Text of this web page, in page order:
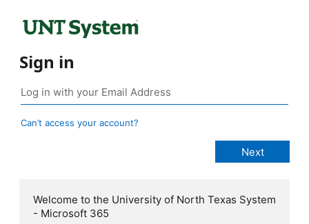
Sign in
Can’t access your account?
Welcome to the University of North Texas System
- Microsoft 365